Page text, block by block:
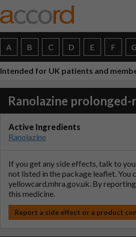
A B C D E F G
Intended for UK patients and
Ranolazine
Active Ingredients
Ranolazine
If you get any side effects, talk to
not listed in the package leaflet. You
yellowcard.mhra.gov.uk. By
this medicine.
Report a side effect or a product